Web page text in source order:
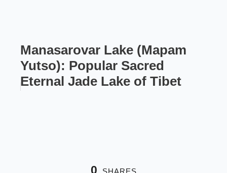
Manasarovar Lake (Mapam
Yutso): Popular Sacred
Eternal Jade Lake of Tibet
0 SHARES